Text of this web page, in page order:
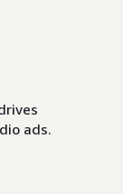
ads.